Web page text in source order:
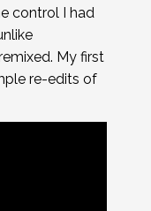
control I had
My first
re-edits of